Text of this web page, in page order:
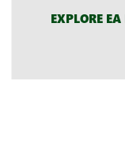
EXPLORE
LEARN